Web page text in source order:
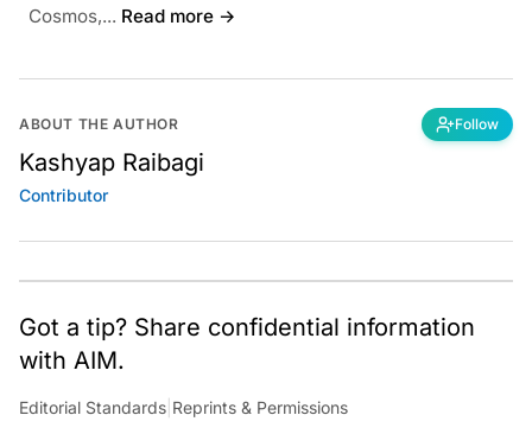
Cosmos,... Read more →
ABOUT THE AUTHOR Follow
Kashyap Raibagi
Contributor
Got a tip? Share confidential information
with AIM.
Editorial Standards Reprints & Permissions